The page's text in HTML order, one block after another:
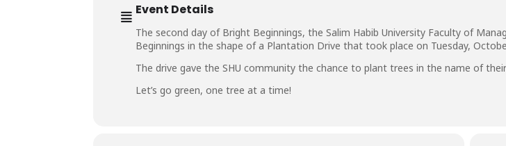
Event Details
The second day of Bright Beginnings, the Salim Habib University Faculty of
Beginnings in the shape of a Plantation Drive that took place on Tuesday,
The drive gave the SHU community the chance to plant trees in the name of
Let’s go green, one tree at a time!